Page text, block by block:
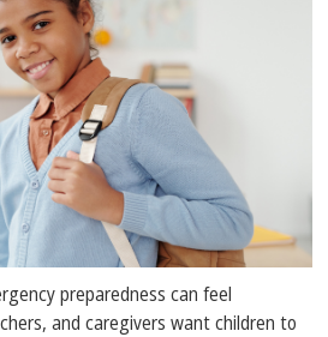
preparedness can feel
and caregivers want children to